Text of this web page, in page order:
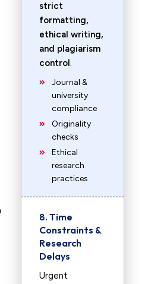
strict
formatting,
ethical writing,
and plagiarism
control.
Journal &
university
compliance
Originality
checks
Ethical
research
practices
8. Time
Constraints &
Research
Delays
Urgent